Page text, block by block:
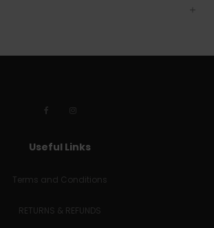
Useful Links
Terms and Conditions
RETURNS & REFUNDS